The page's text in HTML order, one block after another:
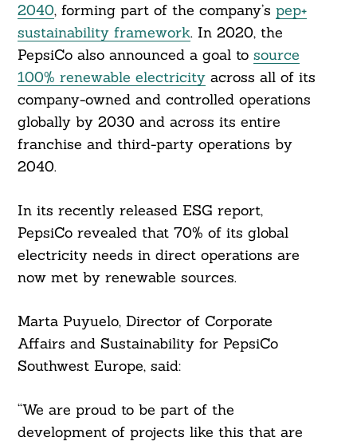
2040, forming part of the company’s pep+
sustainability framework. In 2020, the
PepsiCo also announced a goal to source
100% renewable electricityacross all of its
company-owned and controlled operations
globally by 2030 and across its entire
franchise and third-party operations by
2040.
In its recently released ESG report,
PepsiCo revealed that 70% of its global
electricity needs in direct operations are
now met by renewable sources.
Marta Puyuelo, Director of Corporate
Affairs and Sustainability for PepsiCo
Southwest Europe, said:
“We are proud to be part of the
development of projects like this that are
Search
For: